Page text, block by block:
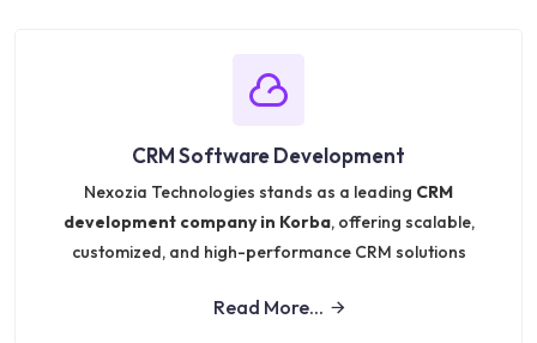
CRM Software Development
Nexozia Technologies stands as a leading CRM
development company in Korba, offering scalable,
customized, and high-performance CRM solutions
Read More...